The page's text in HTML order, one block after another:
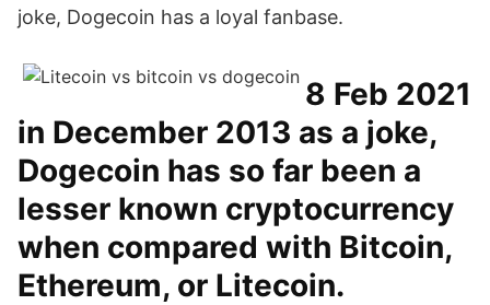
joke, Dogecoin has a loyal fanbase.
8 Feb 2021
in December 2013 as a joke,
Dogecoin has so far been a
lesser known cryptocurrency
when compared with Bitcoin,
Ethereum, or Litecoin.